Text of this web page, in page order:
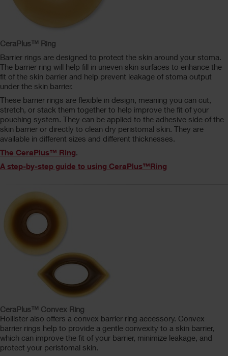
CeraPlus™ Ring
Barrier rings are designed to protect the skin around your stoma.
The barrier ring will help fill in uneven skin surfaces to enhance the
fit of the skin barrier and help prevent leakage of stoma output
under the skin barrier.
These barrier rings are flexible in design, meaning you can cut,
stretch, or stack them together to help improve the fit of your
pouching system. They can be applied to the adhesive side of the
skin barrier or directly to clean dry peristomal skin. They are
available in different sizes and different thicknesses.
The CeraPlus™ Ring.
A step-by-step guide to using CeraPlus™Ring
CeraPlus™ Convex Ring
Hollister also offers a convex barrier ring accessory. Convex
barrier rings help to provide a gentle convexity to a skin barrier,
which can improve the fit of your barrier, minimize leakage, and
protect your peristomal skin.